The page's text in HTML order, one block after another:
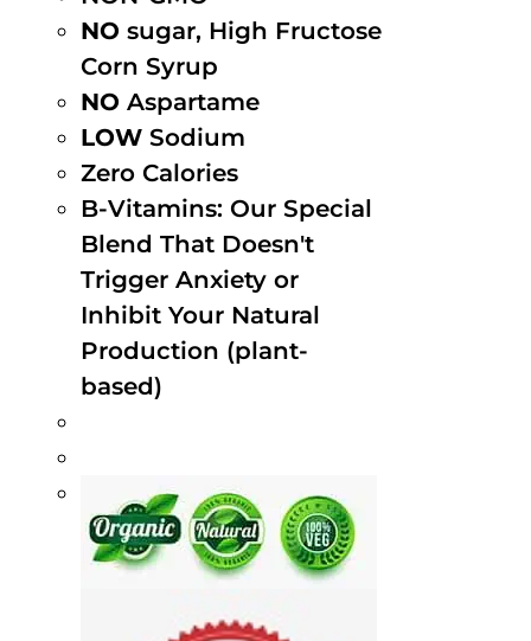
NO sugar, High Fructose
Corn Syrup
NO Aspartame
LOW Sodium
Zero Calories
B-Vitamins: Our Special
Blend That Doesn't
Trigger Anxiety or
Inhibit Your Natural
Production (plant-
based)